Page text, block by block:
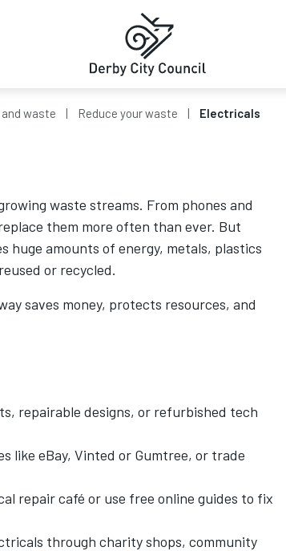
waste Reduce your waste Electricals
waste streams. From phones and
them more often than ever. But
huge amounts of energy, metals, plastics
or recycled.
saves money, protects resources, and
repairable designs, or refurbished tech
like eBay, Vinted or Gumtree, or trade
repair café or use free online guides to fix
through charity shops, community